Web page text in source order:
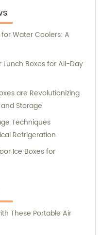
ourselves as a
market. Our sales
delivering exceptional
ensuring that our
solutions tailored to
about our products. Our
to address any
on optimizing
and reducing
we
saving, and eco-
us in our mission to
more sustainable
Water Coolers: A
Lunch Boxes for All-Day
are Revolutionizing
Storage
Techniques
Refrigeration
Ice Boxes for
These Portable Air